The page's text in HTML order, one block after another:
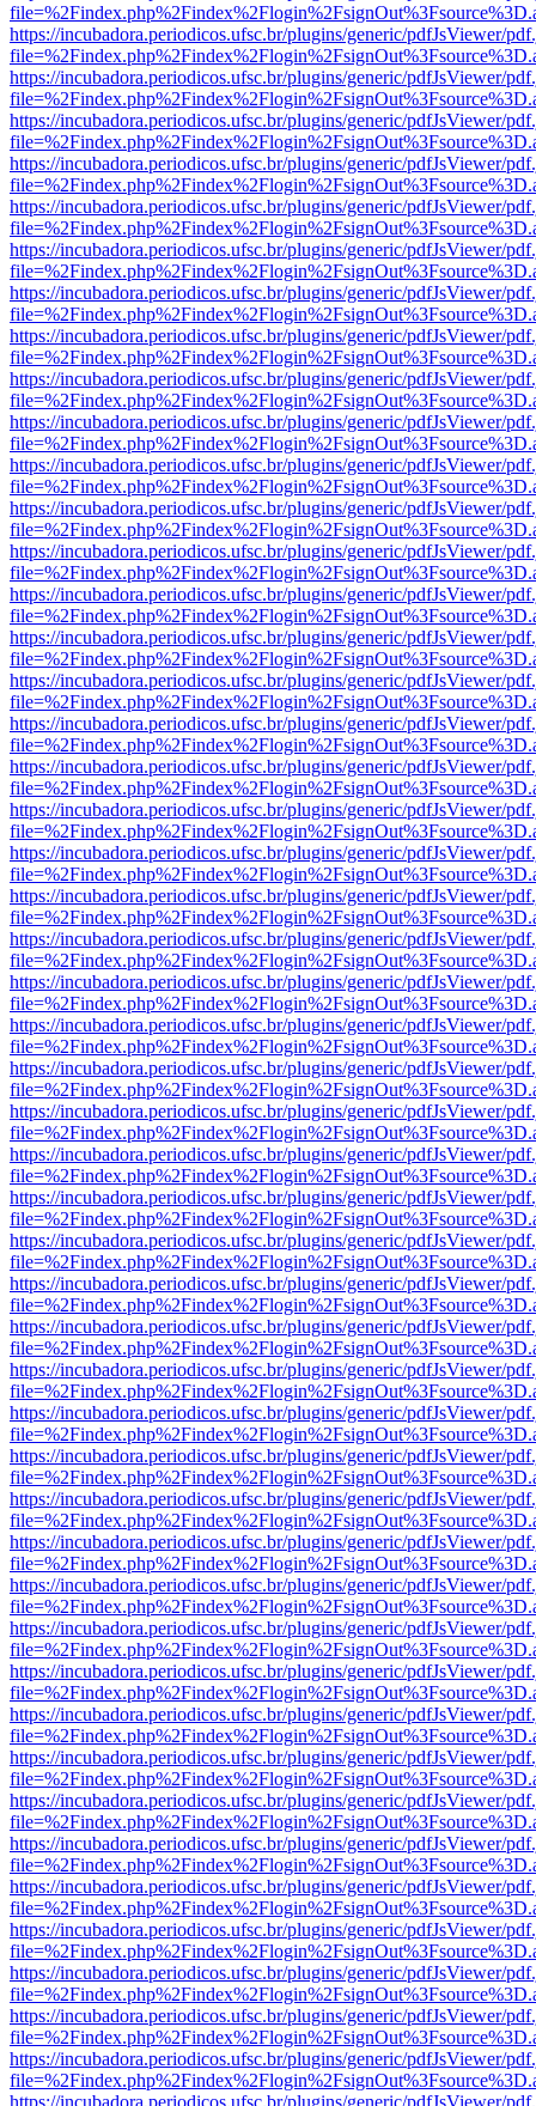
https://incubadora.periodicos.ufsc.br/plugins/generic/pdfJsViewer/
https://incubadora.periodicos.ufsc.br/plugins/generic/pdfJsViewer/
https://incubadora.periodicos.ufsc.br/plugins/generic/pdfJsViewer/
https://incubadora.periodicos.ufsc.br/plugins/generic/pdfJsViewer/
https://incubadora.periodicos.ufsc.br/plugins/generic/pdfJsViewer/
https://incubadora.periodicos.ufsc.br/plugins/generic/pdfJsViewer/
https://incubadora.periodicos.ufsc.br/plugins/generic/pdfJsViewer/
https://incubadora.periodicos.ufsc.br/plugins/generic/pdfJsViewer/
https://incubadora.periodicos.ufsc.br/plugins/generic/pdfJsViewer/
https://incubadora.periodicos.ufsc.br/plugins/generic/pdfJsViewer/
https://incubadora.periodicos.ufsc.br/plugins/generic/pdfJsViewer/
https://incubadora.periodicos.ufsc.br/plugins/generic/pdfJsViewer/
https://incubadora.periodicos.ufsc.br/plugins/generic/pdfJsViewer/
https://incubadora.periodicos.ufsc.br/plugins/generic/pdfJsViewer/
https://incubadora.periodicos.ufsc.br/plugins/generic/pdfJsViewer/
https://incubadora.periodicos.ufsc.br/plugins/generic/pdfJsViewer/
https://incubadora.periodicos.ufsc.br/plugins/generic/pdfJsViewer/
https://incubadora.periodicos.ufsc.br/plugins/generic/pdfJsViewer/
https://incubadora.periodicos.ufsc.br/plugins/generic/pdfJsViewer/
https://incubadora.periodicos.ufsc.br/plugins/generic/pdfJsViewer/
https://incubadora.periodicos.ufsc.br/plugins/generic/pdfJsViewer/
https://incubadora.periodicos.ufsc.br/plugins/generic/pdfJsViewer/
https://incubadora.periodicos.ufsc.br/plugins/generic/pdfJsViewer/
https://incubadora.periodicos.ufsc.br/plugins/generic/pdfJsViewer/
https://incubadora.periodicos.ufsc.br/plugins/generic/pdfJsViewer/
https://incubadora.periodicos.ufsc.br/plugins/generic/pdfJsViewer/
https://incubadora.periodicos.ufsc.br/plugins/generic/pdfJsViewer/
https://incubadora.periodicos.ufsc.br/plugins/generic/pdfJsViewer/
https://incubadora.periodicos.ufsc.br/plugins/generic/pdfJsViewer/
https://incubadora.periodicos.ufsc.br/plugins/generic/pdfJsViewer/
https://incubadora.periodicos.ufsc.br/plugins/generic/pdfJsViewer/
https://incubadora.periodicos.ufsc.br/plugins/generic/pdfJsViewer/
https://incubadora.periodicos.ufsc.br/plugins/generic/pdfJsViewer/
https://incubadora.periodicos.ufsc.br/plugins/generic/pdfJsViewer/
https://incubadora.periodicos.ufsc.br/plugins/generic/pdfJsViewer/
https://incubadora.periodicos.ufsc.br/plugins/generic/pdfJsViewer/
https://incubadora.periodicos.ufsc.br/plugins/generic/pdfJsViewer/
https://incubadora.periodicos.ufsc.br/plugins/generic/pdfJsViewer/
https://incubadora.periodicos.ufsc.br/plugins/generic/pdfJsViewer/
https://incubadora.periodicos.ufsc.br/plugins/generic/pdfJsViewer/
https://incubadora.periodicos.ufsc.br/plugins/generic/pdfJsViewer/
https://incubadora.periodicos.ufsc.br/plugins/generic/pdfJsViewer/
https://incubadora.periodicos.ufsc.br/plugins/generic/pdfJsViewer/
https://incubadora.periodicos.ufsc.br/plugins/generic/pdfJsViewer/
https://incubadora.periodicos.ufsc.br/plugins/generic/pdfJsViewer/
https://incubadora.periodicos.ufsc.br/plugins/generic/pdfJsViewer/
https://incubadora.periodicos.ufsc.br/plugins/generic/pdfJsViewer/
https://incubadora.periodicos.ufsc.br/plugins/generic/pdfJsViewer/
https://incubadora.periodicos.ufsc.br/plugins/generic/pdfJsViewer/